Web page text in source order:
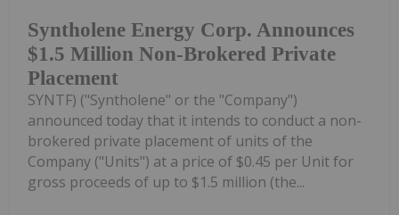
Syntholene Energy Corp. Announces
$1.5 Million Non-Brokered Private
Placement
SYNTF) ("Syntholene" or the "Company")
announced today that it intends to conduct a non-
brokered private placement of units of the
Company ("Units") at a price of $0.45 per Unit for
gross proceeds of up to $1.5 million (the...